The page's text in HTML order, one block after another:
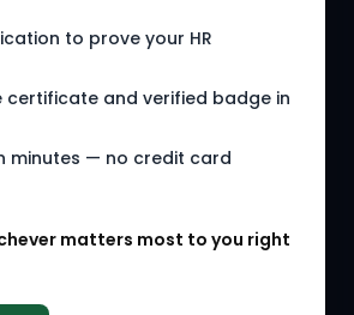
to prove your HR
certificate and verified badge in
minutes — no credit card
matters most to you right
HR Tools
COMPANY